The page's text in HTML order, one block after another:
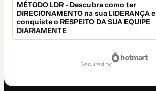
MÉTODO LDR - Descubra como ter
DIRECIONAMENTO na sua LIDERANÇA e
conquiste o RESPEITO DA SUA EQUIPE
DIARIAMENTE
secured by